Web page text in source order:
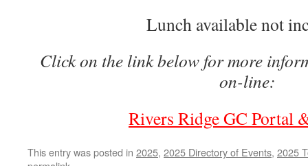
Lunch available not
Click on the link below for more
on-line:
Rivers Ridge GC Portal
This entry was posted in 2025, 2025 Directory of Events, 2025